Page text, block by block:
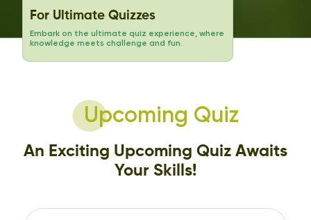
For Ultimate Quizzes
Embark on the ultimate quiz experience, where
knowledge meets challenge and fun.
Upcoming Quiz
An Exciting Upcoming Quiz Awaits
Your Skills!